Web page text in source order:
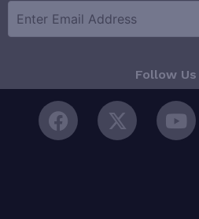
Follow Us